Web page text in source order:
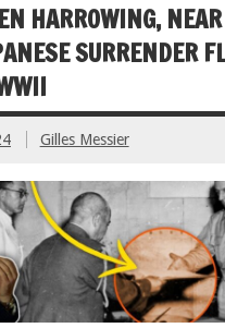
HARROWING, NEAR
SURRENDER
Gilles Messier